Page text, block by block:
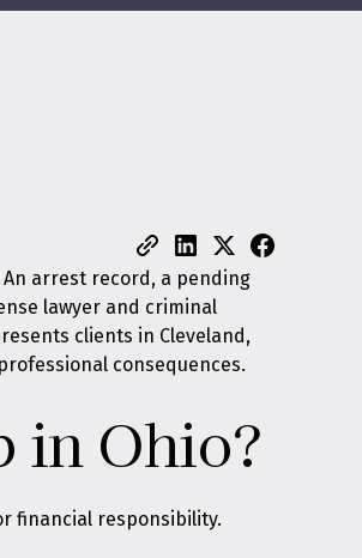
arrest record, a pending
lawyer and criminal
clients in Cleveland,
consequences.
in Ohio?
financial responsibility.